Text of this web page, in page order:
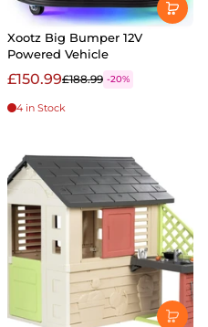
Xootz Big Bumper 12V
Powered Vehicle
£150.99£188.99 -20%
4 in Stock